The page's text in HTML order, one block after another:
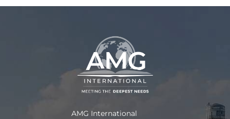
AMG International